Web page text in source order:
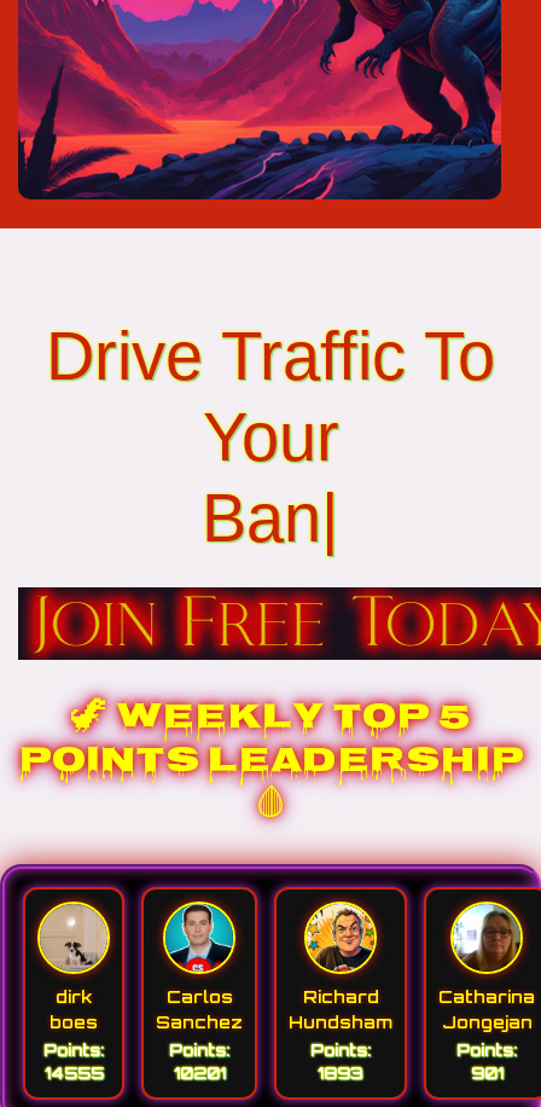
Drive Traffic To
Your
Banner Ads...
🦖 WEEKLY TOP 5
POINTS LEADERSHIP
🩸
dirk
boes
Points:
14555
Carlos
Sanchez
Points:
10201
Richard
Hundsham
Points:
1893
Catharina
Jongejan
Points:
901